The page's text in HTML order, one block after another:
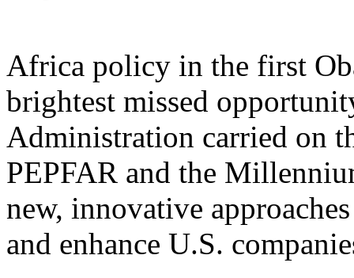
Africa policy in the first
brightest missed
Administration carried on
PEPFAR and the
new, innovative
and enhance U.S.